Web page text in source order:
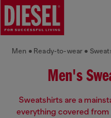
Men Ready-to-wear
Men's
Sweatshirts are a
everything covered